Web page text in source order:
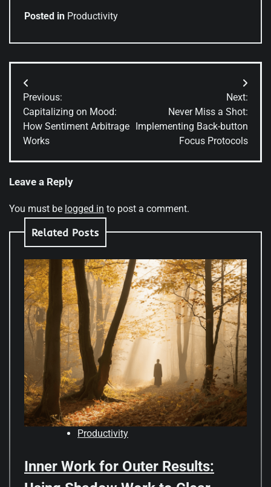
Posted in Productivity
Post
navigation
Previous:
Capitalizing on Mood:
How Sentiment Arbitrage
Works
Next:
Never Miss a Shot:
Implementing Back-button
Focus Protocols
Leave a Reply
You must be logged in to post a comment.
Related Posts
Productivity
Inner Work for Outer Results: